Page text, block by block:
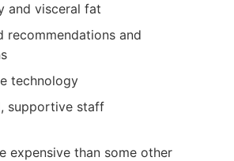
and visceral fat
recommendations and
technology
supportive staff
expensive than some other